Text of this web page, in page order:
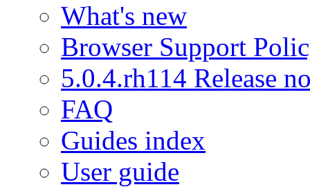
What's new
Browser Support
5.0.4.rh114 Release
FAQ
Guides index
User guide